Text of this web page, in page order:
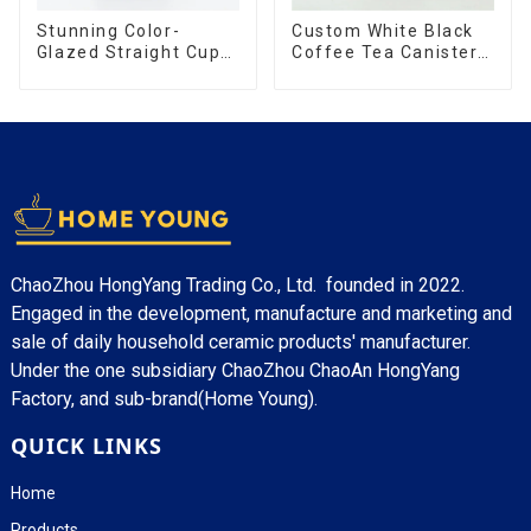
Stunning Color-
Glazed Straight Cup
Custom White Black
Coffee Tea Canister
ChaoZhou HongYang Trading Co., Ltd. founded in 2022.
Engaged in the development, manufacture and marketing and
sale of daily household ceramic products' manufacturer.
Under the one subsidiary ChaoZhou ChaoAn HongYang
Factory, and sub-brand(Home Young).
QUICK LINKS
Home